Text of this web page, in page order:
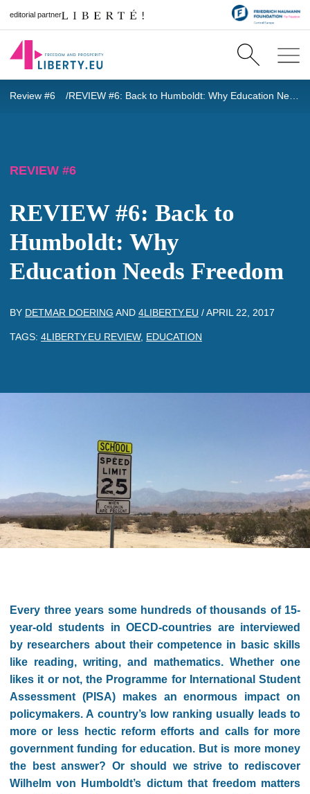
editorial partner
Review #6 REVIEW #6: Back to Humboldt: Why Education Needs Freedom
REVIEW #6
REVIEW #6: Back to
Humboldt: Why
Education Needs Freedom
BY DETMAR DOERING AND 4LIBERTY.EU /APRIL 22, 2017
TAGS: 4LIBERTY.EU REVIEW, EDUCATION
Every three years some hundreds of thousands of 15-
year-old students in OECD-countries are interviewed
by researchers about their competence in basic skills
like reading, writing, and mathematics. Whether one
likes it or not, the Programme for International Student
Assessment (PISA) makes an enormous impact on
policymakers. A country’s low ranking usually leads to
more or less hectic reform efforts and calls for more
government funding for education. But is more money
the best answer? Or should we strive to rediscover
Wilhelm von Humboldt’s dictum that freedom matters